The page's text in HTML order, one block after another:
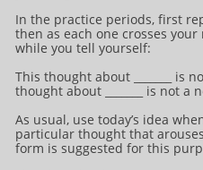
In the practice periods, first
then as each one crosses
while you tell yourself:
This thought about _______ is
thought about _______ is not a
As usual, use today’s idea
particular thought that
form is suggested for this